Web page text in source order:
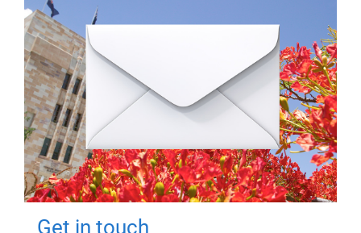
Get in touch